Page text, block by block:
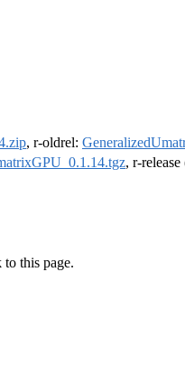
, r-oldrel:
, r-
this page.